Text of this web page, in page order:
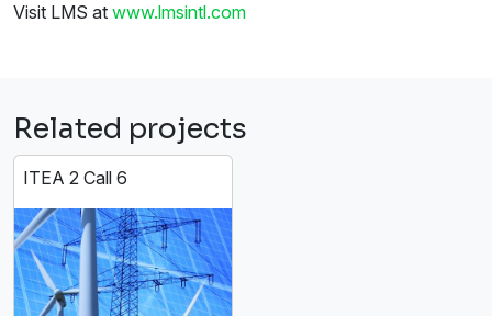
Visit LMS at www.lmsintl.com
Related projects
ITEA 2 Call 6